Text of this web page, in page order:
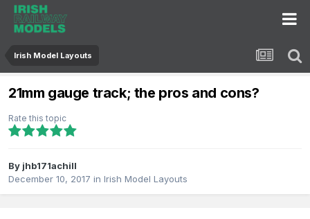
Irish Model Layouts
21mm gauge track; the pros and cons?
Rate this topic
By jhb171achill
December 10, 2017 in Irish Model Layouts